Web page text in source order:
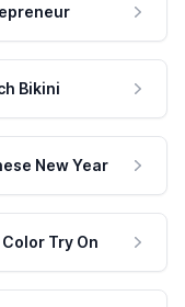
Bikini
New Year
Try On